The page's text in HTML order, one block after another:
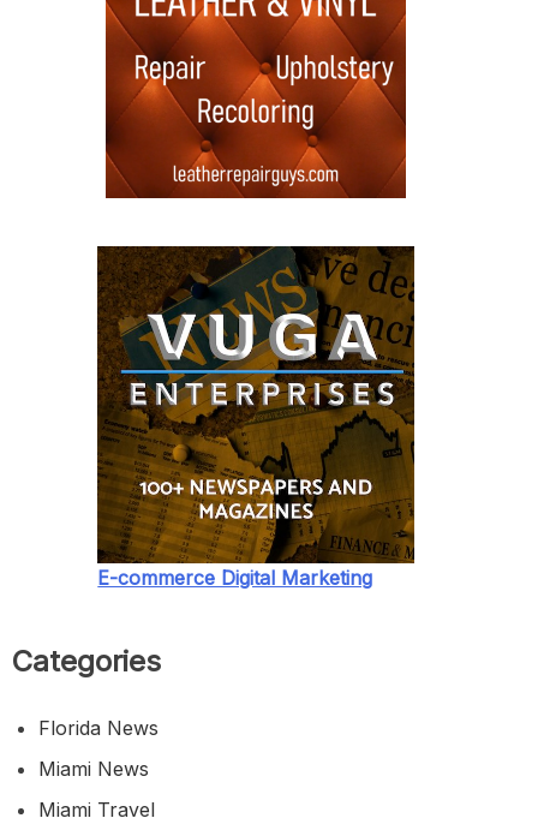
E-commerce Digital Marketing
Categories
Florida News
Miami News
Miami Travel